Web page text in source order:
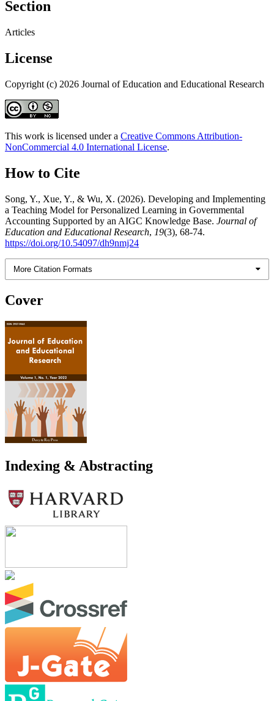
Section
Articles
License
Copyright (c) 2026 Journal of Education and Educational Research
This work is licensed under a Creative Commons Attribution-
NonCommercial 4.0 International License.
How to Cite
Song, Y., Xue, Y., & Wu, X. (2026). Developing and Implementing
a Teaching Model for Personalized Learning in Governmental
Accounting Supported by an AIGC Knowledge Base. Journal of
Education and Educational Research, 19(3), 68-74.
https://doi.org/10.54097/dh9nmj24
More Citation Formats
Cover
Indexing & Abstracting